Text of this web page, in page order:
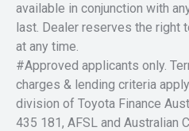
available in conjunction with
last. Dealer reserves the right
at any time.
#Approved applicants only.
charges & lending criteria
division of Toyota Finance
435 181, AFSL and Australian